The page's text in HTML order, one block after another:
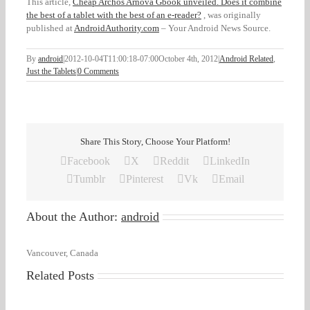
the best of a tablet with the best of an e-reader? , was originally
published at AndroidAuthority.com – Your Android News Source.
By android|2012-10-04T11:00:18-07:00October 4th, 2012|Android Related
Just the Tablets|0 Comments
Share This Story, Choose Your Platform!
Facebook X Reddit
LinkedIn
Tumblr
Pinterest Vk Email
About the Author: android
Vancouver, Canada
Related Posts
Don’t